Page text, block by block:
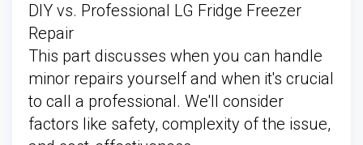
DIY vs. Professional LG Fridge Freezer
Repair
This part discusses when you can handle
minor repairs yourself and when it's crucial
to call a professional. We'll consider
factors like safety, complexity of the issue,